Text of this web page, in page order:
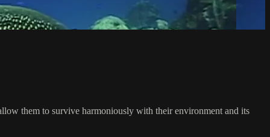
them to survive harmoniously with their environment and its